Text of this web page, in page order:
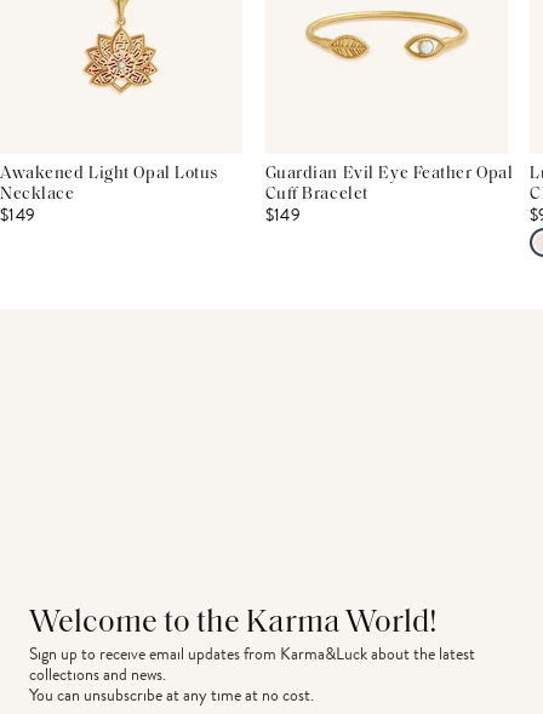
Awakened Light Opal Lotus
Necklace
$149
Guardian Evil Eye Feather Opal
Cuff Bracelet
$149
Welcome to the Karma World!
Sign up to receive email updates from Karma&Luck about the latest
collections and news.
You can unsubscribe at any time at no cost.